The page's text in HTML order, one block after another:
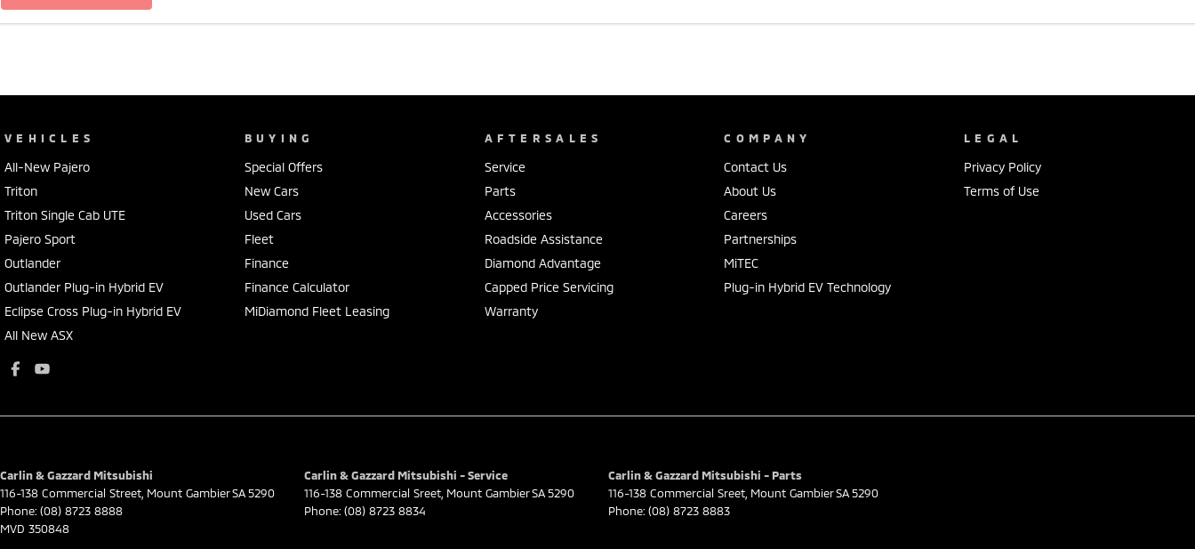
VEHICLES
All-New Pajero
Triton
Triton Single Cab UTE
Pajero Sport
Outlander
Outlander Plug-in Hybrid EV
Eclipse Cross Plug-in Hybrid EV
All New ASX
BUYING
Special Offers
New Cars
Used Cars
Fleet
Finance
Finance Calculator
MiDiamond Fleet Leasing
AFTERSALES
Service
Parts
Accessories
Roadside Assistance
Diamond Advantage
Capped Price Servicing
Warranty
COMPANY
Contact Us
About Us
Careers
Partnerships
MiTEC
Plug-in Hybrid EV Technology
LEGAL
Privacy Policy
Terms of Use
Carlin & Gazzard Mitsubishi
116-138 Commercial Street Mount GambierSA5290
Phone: (08) 8723 8888
MVD 350848
Carlin & Gazzard Mitsubishi - Service
116-138 Commercial Sreet Mount GambierSA5290
Phone: (08) 8723 8834
Carlin & Gazzard Mitsubishi - Parts
116-138 Commercial Sreet Mount GambierSA5290
Phone: (08) 8723 8883